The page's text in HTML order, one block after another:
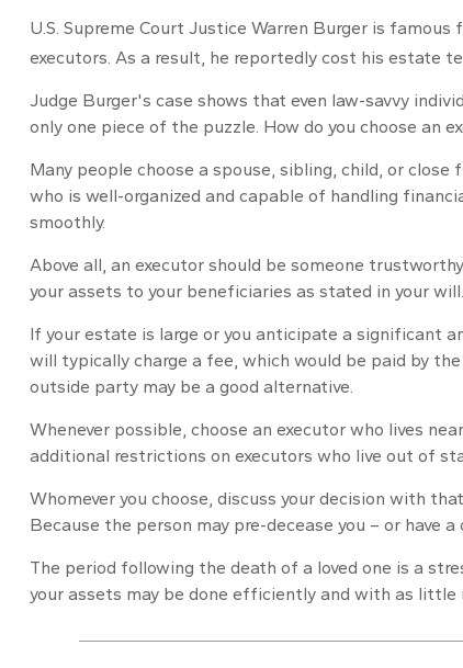
U.S. Supreme Court Justice Warren Burger is
executors. As a result, he reportedly cost his estate
Judge Burger's case shows that even law-savvy
only one piece of the puzzle. How do you choose an
Many people choose a spouse, sibling, child, or
who is well-organized and capable of handling
smoothly.
Above all, an executor should be someone
your assets to your beneficiaries as stated in your will.
If your estate is large or you anticipate a significant
will typically charge a fee, which would be paid by
outside party may be a good alternative.
Whenever possible, choose an executor who lives
additional restrictions on executors who live out of
Whomever you choose, discuss your decision with
Because the person may pre-decease you – or have
The period following the death of a loved one is a
your assets may be done efficiently and with as little